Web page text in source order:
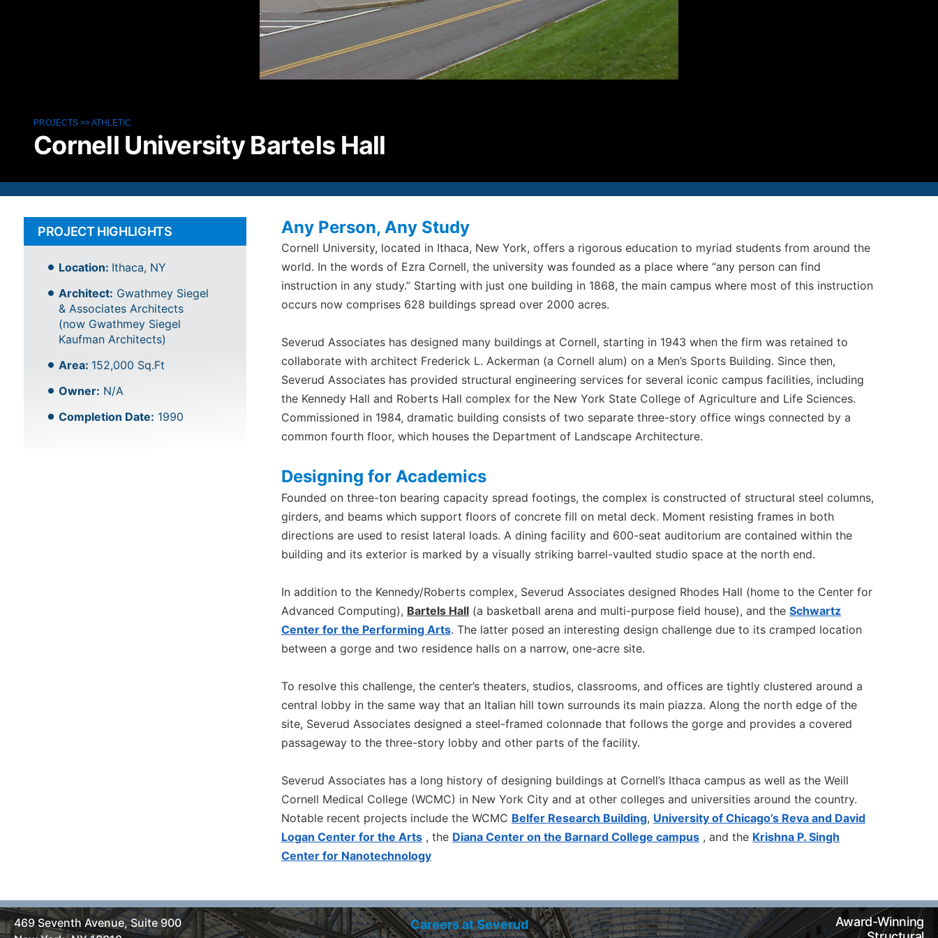
P212-986-3700
F212-687-6467
PROJECTS >>ATHLETIC
Cornell University Bartels Hall
PROJECT HIGHLIGHTS
Location: Ithaca, NY
Architect: Gwathmey Siegel
& Associates Architects
(now Gwathmey Siegel
Kaufman Architects)
Area: 152,000 Sq.Ft
Owner: N/A
Completion Date: 1990
Any Person, Any Study
Cornell University, located in Ithaca, New York, offers a rigorous education to myriad students from around the
world. In the words of Ezra Cornell, the university was founded as a place where “any person can find
instruction in any study.” Starting with just one building in 1868, the main campus where most of this instruction
occurs now comprises 628 buildings spread over 2000 acres.
Severud Associates has designed many buildings at Cornell, starting in 1943 when the firm was retained to
collaborate with architect Frederick L. Ackerman (a Cornell alum) on a Men’s Sports Building. Since then,
Severud Associates has provided structural engineering services for several iconic campus facilities, including
the Kennedy Hall and Roberts Hall complex for the New York State College of Agriculture and Life Sciences.
Commissioned in 1984, dramatic building consists of two separate three-story office wings connected by a
common fourth floor, which houses the Department of Landscape Architecture.
Designing for Academics
Founded on three-ton bearing capacity spread footings, the complex is constructed of structural steel columns,
girders, and beams which support floors of concrete fill on metal deck. Moment resisting frames in both
directions are used to resist lateral loads. A dining facility and 600-seat auditorium are contained within the
building and its exterior is marked by a visually striking barrel-vaulted studio space at the north end.
In addition to the Kennedy/Roberts complex, Severud Associates designed Rhodes Hall (home to the Center for
Advanced Computing), Bartels Hall (a basketball arena and multi-purpose field house), and the Schwartz
Center for the Performing Arts. The latter posed an interesting design challenge due to its cramped location
between a gorge and two residence halls on a narrow, one-acre site.
To resolve this challenge, the center’s theaters, studios, classrooms, and offices are tightly clustered around a
central lobby in the same way that an Italian hill town surrounds its main piazza. Along the north edge of the
site, Severud Associates designed a steel-framed colonnade that follows the gorge and provides a covered
passageway to the three-story lobby and other parts of the facility.
Severud Associates has a long history of designing buildings at Cornell’s Ithaca campus as well as the Weill
Cornell Medical College (WCMC) in New York City and at other colleges and universities around the country.
Notable recent projects include the WCMC Belfer Research Building, University of Chicago’s Reva and David
Logan Center for the Arts , the Diana Center on the Barnard College campus , and the Krishna P. Singh
Center for Nanotechnology
469 Seventh Avenue, Suite 900
Careers at Severud
Award-Winning